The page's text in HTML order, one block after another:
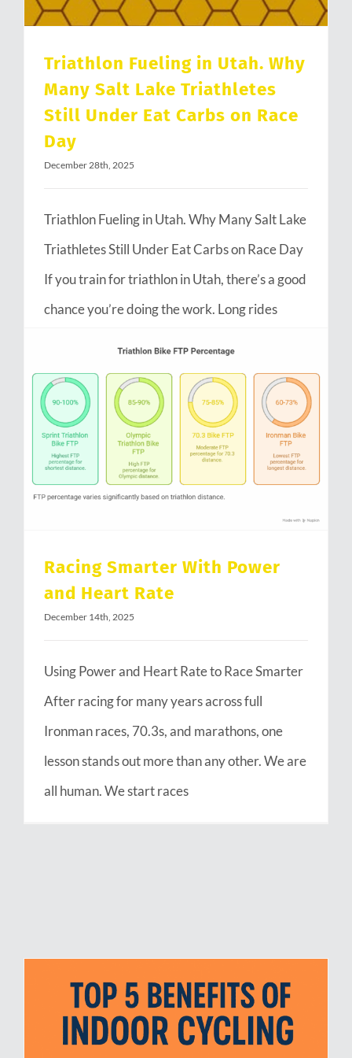
Triathlon Fueling in Utah. Why
Many Salt Lake Triathletes
Still Under Eat Carbs on Race
Day
December 28th, 2025
Triathlon Fueling in Utah. Why Many Salt Lake
Triathletes Still Under Eat Carbs on Race Day
If you train for triathlon in Utah, there’s a good
chance you’re doing the work. Long rides
Racing Smarter With Power
and Heart Rate
December 14th, 2025
Using Power and Heart Rate to Race Smarter
After racing for many years across full
Ironman races, 70.3s, and marathons, one
lesson stands out more than any other. We are
all human. We start races